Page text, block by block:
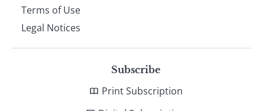
Terms of Use
Legal Notices
Subscribe
Print Subscription